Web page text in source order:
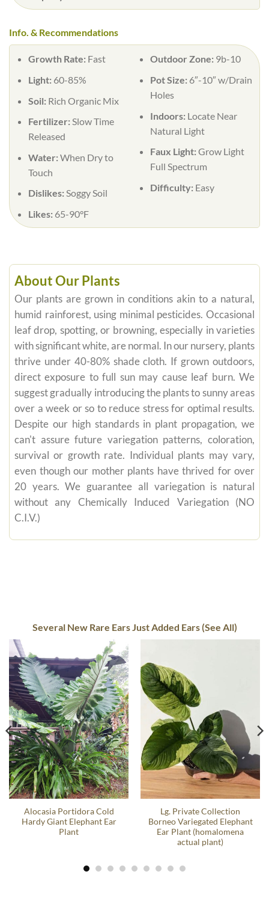
Info. & Recommendations
Growth Rate: Fast
Light: 60-85%
Soil: Rich Organic Mix
Fertilizer:Slow Time
Released
Water:When Dry to
Touch
Dislikes:Soggy Soil
Likes: 65-90°F
Outdoor Zone: 9b-10
Pot Size: 6″-10″ w/Drain
Holes
Indoors: Locate Near
Natural Light
Faux Light:Grow Light
Full Spectrum
Difficulty: Easy
About Our Plants
Our plants are grown in conditions akin to a natural,
humid rainforest, using minimal pesticides. Occasional
leaf drop, spotting, or browning, especially in varieties
with significant white, are normal. In our nursery, plants
thrive under 40-80% shade cloth. If grown outdoors,
direct exposure to full sun may cause leaf burn. We
suggest gradually introducing the plants to sunny areas
over a week or so to reduce stress for optimal results.
Despite our high standards in plant propagation, we
can't assure future variegation patterns, coloration,
survival or growth rate. Individual plants may vary,
even though our mother plants have thrived for over
20 years. We guarantee all variegation is natural
without any Chemically Induced Variegation (NO
C.I.V.)
Several New Rare Ears Just Added Ears (See All)
Alocasia Portidora Cold
Hardy Giant Elephant Ear
Plant
Lg. Private Collection
Borneo Variegated Elephant
Ear Plant (homalomena
actual plant)